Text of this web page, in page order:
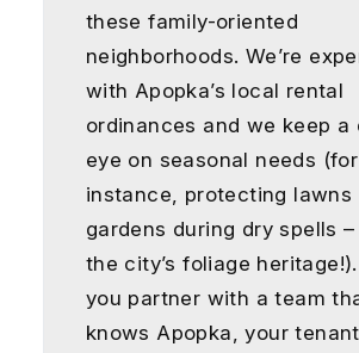
these family-oriented
neighborhoods. We’re
with Apopka’s local rental
ordinances and we keep a
eye on seasonal needs (for
instance, protecting lawns
gardens during dry spells
the city’s foliage
you partner with a team
knows Apopka, your